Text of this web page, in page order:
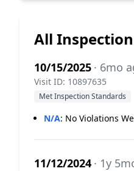
All
10/15/2025 · 6mo
Visit ID: 10897635
Met Inspection Standards
N/A: No Violations
11/12/2024 · 1y